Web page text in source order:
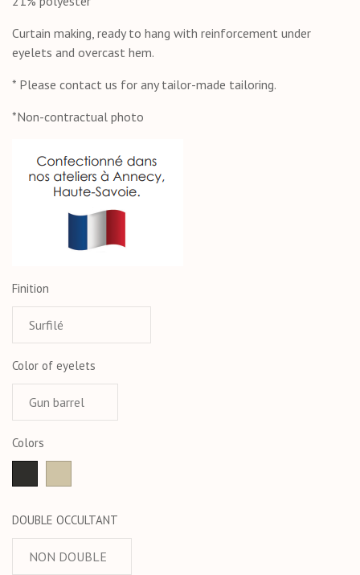
Curtain making, ready to hang with reinforcement under
eyelets and overcast hem.
* Please contact us for any tailor-made tailoring.
*Non-contractual photo
Finition
Color of eyelets
Colors
DOUBLE OCCULTANT